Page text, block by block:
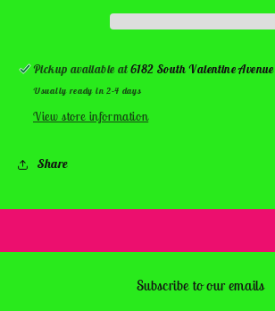
Pickup available at6182 South Valentine Avenue
Usually ready in 2-4 days
View store information
Share
Subscribe to our emails